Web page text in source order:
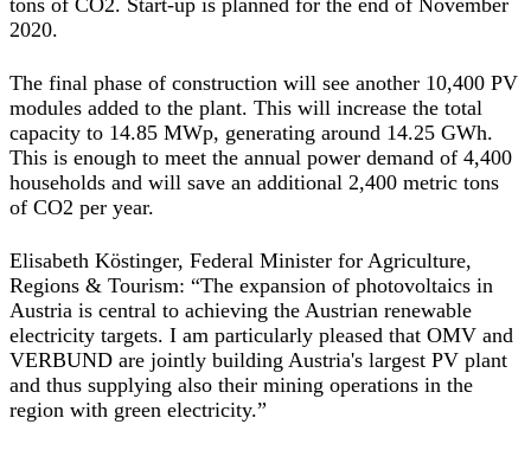
tons of CO2. Start-up is planned for the end of November
2020.
The final phase of construction will see another 10,400 PV
modules added to the plant. This will increase the total
capacity to 14.85 MWp, generating around 14.25 GWh.
This is enough to meet the annual power demand of 4,400
households and will save an additional 2,400 metric tons
of CO2 per year.
Elisabeth Köstinger, Federal Minister for Agriculture,
Regions & Tourism: “The expansion of photovoltaics in
Austria is central to achieving the Austrian renewable
electricity targets. I am particularly pleased that OMV and
VERBUND are jointly building Austria's largest PV plant
and thus supplying also their mining operations in the
region with green electricity.”